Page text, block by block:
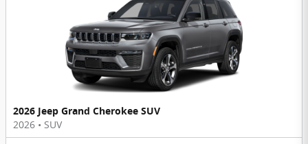
2026 Jeep Grand Cherokee SUV
2026 • SUV